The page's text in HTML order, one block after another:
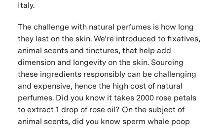
Italy.
The challenge with natural perfumes is how long
they last on the skin. We’re introduced to fixatives,
animal scents and tinctures, that help add
dimension and longevity on the skin. Sourcing
these ingredients responsibly can be challenging
and expensive, hence the high cost of natural
perfumes. Did you know it takes 2000 rose petals
to extract 1 drop of rose oil? On the subject of
animal scents, did you know sperm whale poop